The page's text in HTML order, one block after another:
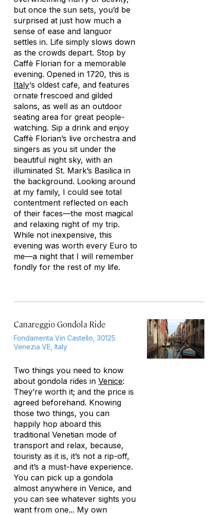
but once the sun sets, you’d be
surprised at just how much a
sense of ease and languor
settles in. Life simply slows down
as the crowds depart. Stop by
Caffè Florian for a memorable
evening. Opened in 1720, this is
Italy‘s oldest cafe, and features
ornate frescoed and gilded
salons, as well as an outdoor
seating area for great people-
watching. Sip a drink and enjoy
Caffè Florian’s live orchestra and
singers as you sit under the
beautiful night sky, with an
illuminated St. Mark’s Basilica in
the background. Looking around
at my family, I could see total
contentment reflected on each
of their faces—the most magical
and relaxing night of my trip.
While not inexpensive, this
evening was worth every Euro to
me—a night that I will remember
fondly for the rest of my life.
Canareggio Gondola Ride
Fondamenta Vin Castello, 30125
Venezia VE, Italy
Two things you need to know
about gondola rides in Venice:
They’re worth it; and the price is
agreed beforehand. Knowing
those two things, you can
happily hop aboard this
traditional Venetian mode of
transport and relax, because,
touristy as it is, it’s not a rip-off,
and it’s a must-have experience.
You can pick up a gondola
almost anywhere in Venice, and
you can see whatever sights you
want from one... My own